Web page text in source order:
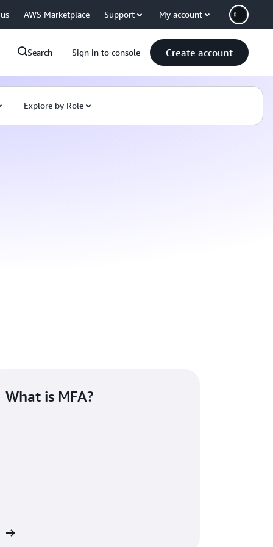
AWS Marketplace Support My account
Search Sign in to console Create account
Explore by Role
What is MFA?